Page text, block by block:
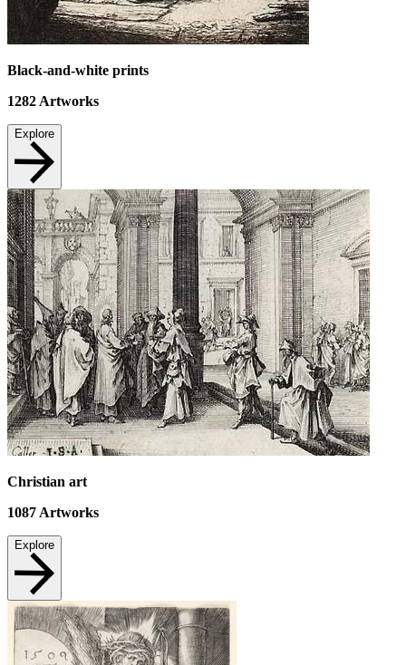
Black-and-white prints
1282Artworks
Explore
Christian art
1087 Artworks
Explore